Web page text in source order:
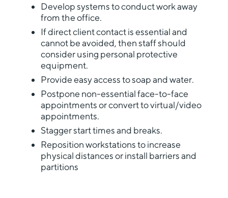
Develop systems to conduct work away
from the office.
If direct client contact is essential and
cannot be avoided, then staff should
consider using personal protective
equipment.
Provide easy access to soap and water.
Postpone non-essential face-to-face
appointments or convert to virtual/video
appointments.
Stagger start times and breaks.
Reposition workstations to increase
physical distances or install barriers and
partitions